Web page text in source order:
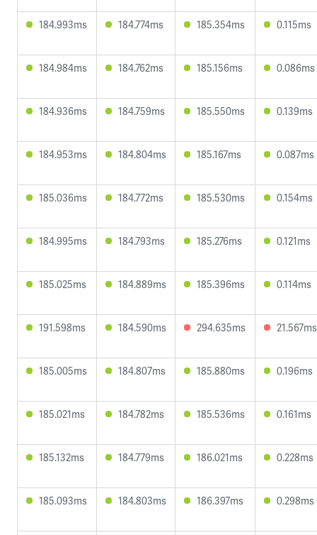
184.993ms 184.774ms 185.354ms 0.115ms
184.984ms 184.762ms 185.156ms 0.086ms
184.936ms 184.759ms 185.550ms 0.139ms
184.953ms 184.804ms 185.167ms 0.087ms
185.036ms 184.772ms 185.530ms 0.154ms
184.995ms 184.793ms 185.276ms 0.121ms
185.025ms 184.889ms 185.396ms 0.114ms
191.598ms 184.590ms 294.635ms 21.567ms
185.005ms 184.807ms 185.880ms 0.196ms
185.021ms 184.782ms 185.536ms 0.161ms
185.132ms 184.779ms 186.021ms 0.228ms
185.093ms 184.803ms 186.397ms 0.298ms